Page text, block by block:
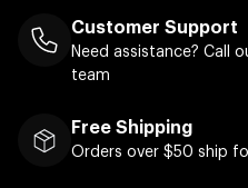
Customer Support
Need assistance? Call
team
Free Shipping
Orders over $50 ship